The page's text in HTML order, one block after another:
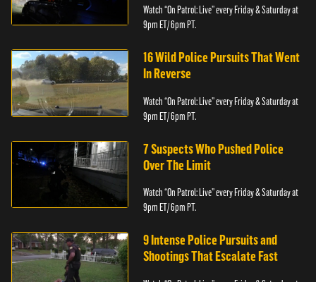
Watch “On Patrol: Live” every Friday & Saturday at
9pm ET/ 6pm PT.
16 Wild Police Pursuits That Went
In Reverse
Watch “On Patrol: Live” every Friday & Saturday at
9pm ET/ 6pm PT.
7 Suspects Who Pushed Police
Over The Limit
Watch “On Patrol: Live” every Friday & Saturday at
9pm ET/ 6pm PT.
9 Intense Police Pursuits and
Shootings That Escalate Fast